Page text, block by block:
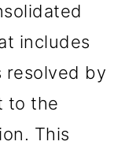
includes
resolved by
to the
This